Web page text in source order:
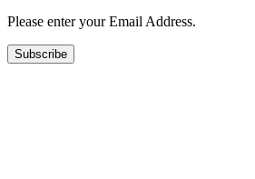
Please enter your Email Address.
Subscribe